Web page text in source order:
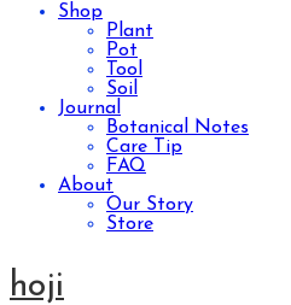
Shop
Plant
Pot
Tool
Soil
Journal
Botanical Notes
Care Tip
FAQ
About
Our Story
Store
hoji